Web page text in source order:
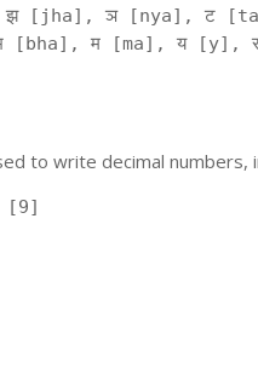
[jha], ञ [nya], ट
म [ma], य
to write decimal numbers,